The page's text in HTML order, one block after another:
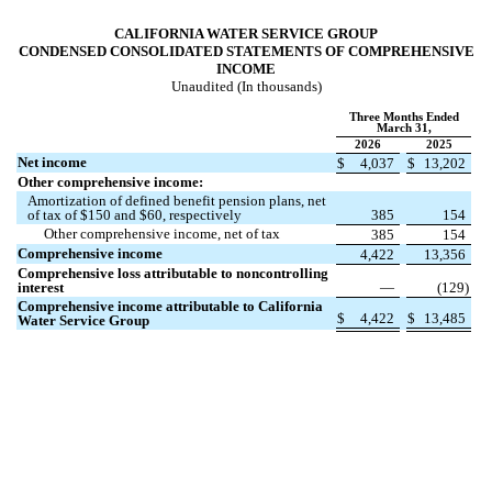
CALIFORNIA WATER SERVICE GROUP
CONDENSED CONSOLIDATED STATEMENTS OF COMPREHENSIVE
INCOME
Unaudited (In thousands)
Three Months Ended
March 31,
2026
2025
Net income $ 4,037 $
13,202
Other comprehensive income:
Amortization of defined benefit pension plans, net
of tax of $150 and $60 , respectively 385
154
Other comprehensive income, net of tax
385
154
Comprehensive income
4,422
13,356
Comprehensive loss attributable to noncontrolling
interest
— (129)
Comprehensive income attributable to California
Water Service Group
$ 4,422 $ 13,485